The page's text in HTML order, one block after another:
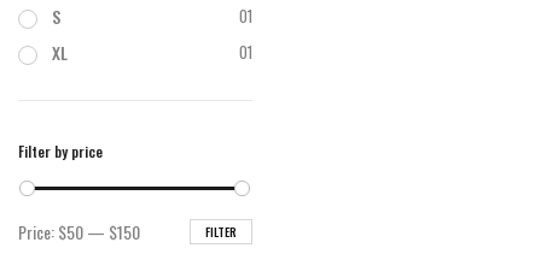
S 01
XL 01
Filter by price
Min
Max
FILTER
Price:$50— $150